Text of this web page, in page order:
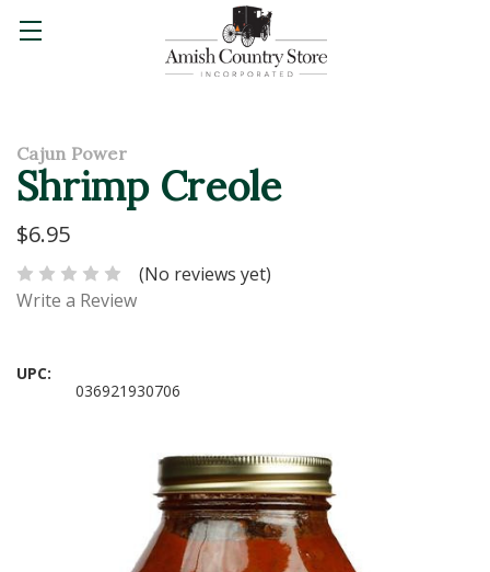
Cajun Power
Shrimp Creole
$6.95
(No reviews yet)
Write a Review
UPC:
036921930706